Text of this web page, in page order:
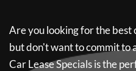
Are you looking for the best
but don't want to commit to
Car Lease Specialsis the